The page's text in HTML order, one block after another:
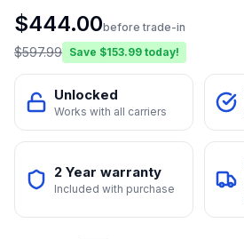
$444.00before trade-in
$597.99 Save $153.99 today!
Unlocked
Works with all carriers
2 Year warranty
Included with purchase